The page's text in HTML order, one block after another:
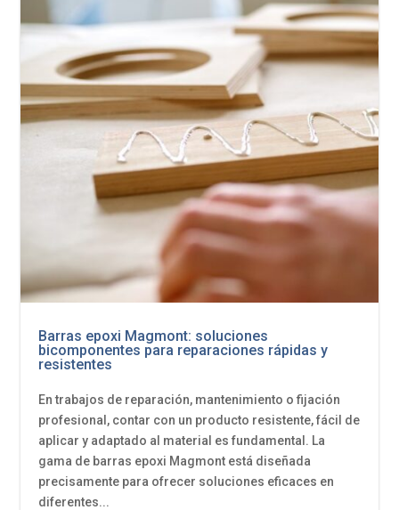
Barras epoxi Magmont: soluciones
bicomponentes para reparaciones rápidas y
resistentes
En trabajos de reparación, mantenimiento o fijación
profesional, contar con un producto resistente, fácil de
aplicar y adaptado al material es fundamental. La
gama de barras epoxi Magmont está diseñada
precisamente para ofrecer soluciones eficaces en
diferentes...